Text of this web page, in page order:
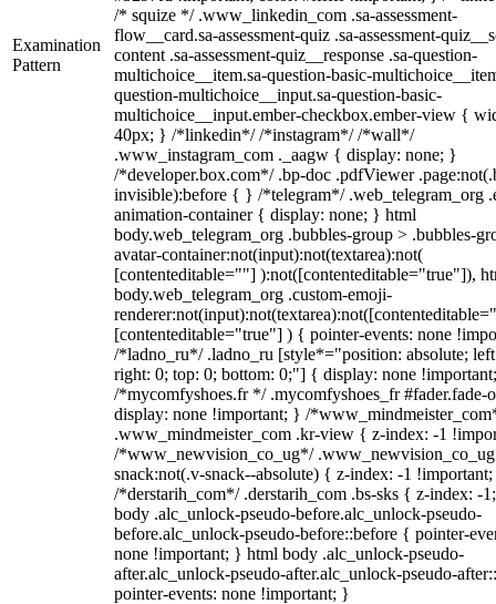
Examination
Pattern
/* squize */ .www_linkedin_com .sa-assessment-
flow__card.sa-assessment-quiz .sa-assessment-
content .sa-assessment-quiz__response .sa-question-
multichoice__item.sa-question-basic-
question-multichoice__input.sa-question-basic-
multichoice__input.ember-checkbox.ember-view {
40px; } /*linkedin*/ /*instagram*/ /*wall*/
.www_instagram_com ._aagw { display: none; }
/*developer.box.com*/ .bp-doc .pdfViewer
invisible):before { } /*telegram*/ .web_telegram_org
animation-container { display: none; } html
body.web_telegram_org .bubbles-group > .bubbles-
avatar-container:not(input):not(textarea):not(
[contenteditable=""] ):not([contenteditable="true"]),
body.web_telegram_org .custom-emoji-
[contenteditable="true"] ) { pointer-events: none
/*ladno_ru*/ .ladno_ru [style*="position: absolute;
right: 0; top: 0; bottom: 0;"] { display: none
/*mycomfyshoes.fr */ .mycomfyshoes_fr #fader.fade-
display: none !important; } /
.www_mindmeister_com .kr-view { z-index: -1
/*www_newvision_co_ug*/
snack:not(.v-snack--absolute) { z-index: -1
/*derstarih_com*/ .derstarih_com .bs-sks { z-index: -
body .alc_unlock-pseudo-before.alc_unlock-pseudo-
before.alc_unlock-pseudo-before::before { pointer-
none !important; } html body .alc_unlock-pseudo-
after.alc_unlock-pseudo-after.alc_unlock-pseudo-
pointer-events: none !important; }